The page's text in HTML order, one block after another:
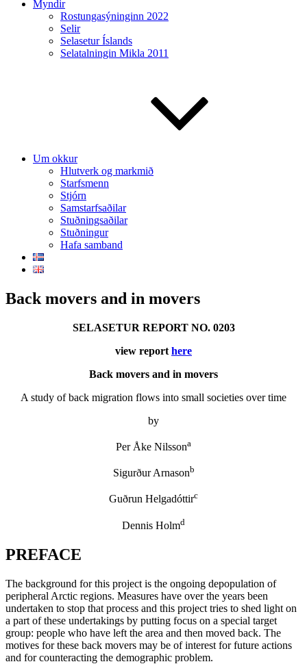
Myndir
Rostungasýninginn 2022
Selir
Selasetur Íslands
Selatalningin Mikla 2011
Um okkur
Hlutverk og markmið
Starfsmenn
Stjórn
Samstarfsaðilar
Stuðningsaðilar
Stuðningur
Hafa samband
Back movers and in movers
SELASETUR REPORT NO. 0203
view report here
Back movers and in movers
A study of back migration flows into small societies over time
by
Per Åke Nilssona
Sigurður Arnasonb
Guðrun Helgadóttirc
Dennis Holmd
PREFACE
The background for this project is the ongoing depopulation of
peripheral Arctic regions. Measures have over the years been
undertaken to stop that process and this project tries to shed light on
a part of these undertakings by putting focus on a special target
group: people who have left the area and then moved back. The
motives for these back movers may be of interest for future actions
and for counteracting the demographic problem.